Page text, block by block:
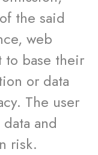
the said
web
to base their
or data
The user
and
risk.